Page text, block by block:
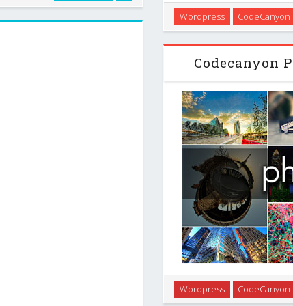
content …
Not only Wordpress
search and how many
help you
Wordpress CodeCanyon
Codecanyon
PhotoMosaic creates a
photo gallery into a
Wordpress CodeCanyon